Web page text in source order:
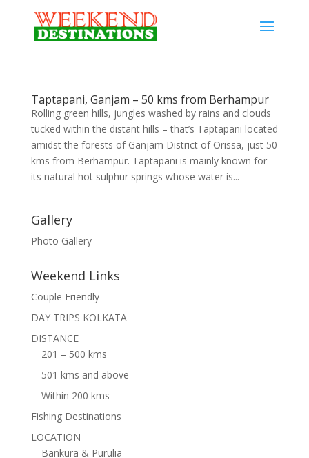
Taptapani, Ganjam – 50 kms from Berhampur
Rolling green hills, jungles washed by rains and clouds
tucked within the distant hills – that’s Taptapani located
amidst the forests of Ganjam District of Orissa, just 50
kms from Berhampur. Taptapani is mainly known for
its natural hot sulphur springs whose water is...
Gallery
Photo Gallery
Weekend Links
Couple Friendly
DAY TRIPS KOLKATA
DISTANCE
201 – 500 kms
501 kms and above
Within 200 kms
Fishing Destinations
LOCATION
Bankura & Purulia